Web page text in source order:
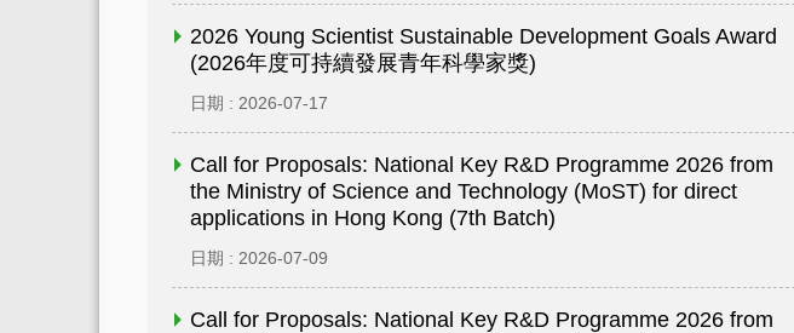
2026 Young Scientist Sustainable Development Goals Award
(2026年度可持續發展青年科學家獎)
日期 : 2026-07-17
Call for Proposals: National Key R&D Programme 2026 from
the Ministry of Science and Technology (MoST) for direct
applications in Hong Kong (7th Batch)
日期 : 2026-07-09
Call for Proposals: National Key R&D Programme 2026 from